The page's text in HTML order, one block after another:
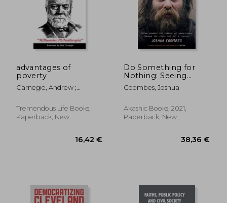
advantages of
poverty
Carnegie, Andrew ;
Tremendous Life Books,
Paperback, New
Do Something for
Nothing: Seeing
Beneath the Surface
of Homelessness,
act of a Haircut
Coombes, Joshua
Akashic Books, 2021,
Paperback, New